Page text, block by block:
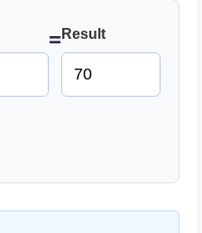
= Result